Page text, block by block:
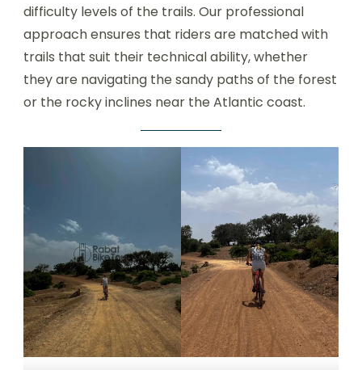
difficulty levels of the trails. Our professional
approach ensures that riders are matched with
trails that suit their technical ability, whether
they are navigating the sandy paths of the forest
or the rocky inclines near the Atlantic coast.